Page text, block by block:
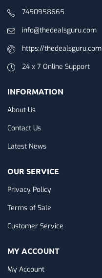
7450958665
info@thedealsguru.com
https://thedealsguru.com
24 x 7 Online Support
INFORMATION
About Us
Contact Us
Latest News
OUR SERVICE
Privacy Policy
Terms of Sale
Customer Service
MY ACCOUNT
My Account